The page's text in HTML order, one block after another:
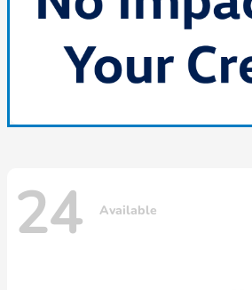
24 Available